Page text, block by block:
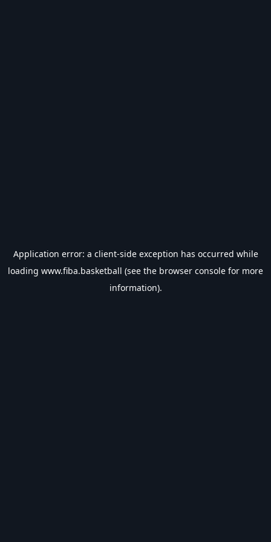
Application error: a client-side exception has occurred while
loading www.fiba.basketball (see the browser console for more
information).